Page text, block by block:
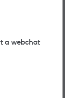
a webchat